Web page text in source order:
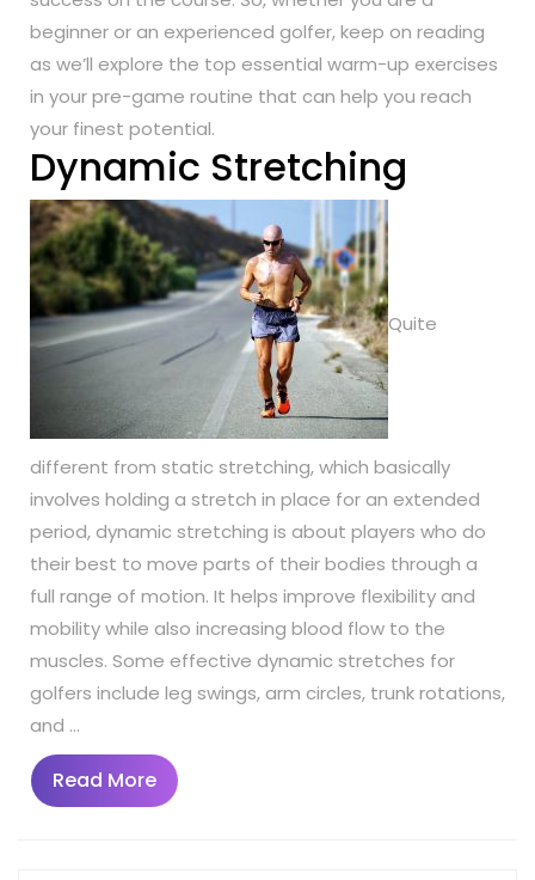
beginner or an experienced golfer, keep on reading
as we’ll explore the top essential warm-up exercises
in your pre-game routine that can help you reach
your finest potential.
Dynamic Stretching
Quite
different from static stretching, which basically
involves holding a stretch in place for an extended
period, dynamic stretching is about players who do
their best to move parts of their bodies through a
full range of motion. It helps improve flexibility and
mobility while also increasing blood flow to the
muscles. Some effective dynamic stretches for
golfers include leg swings, arm circles, trunk rotations,
and …
Read MoreRead
More